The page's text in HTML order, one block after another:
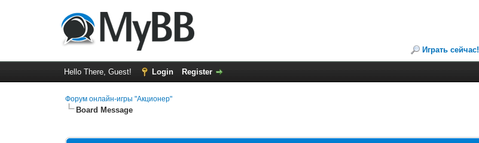
Играть сейчас!
Hello There, Guest! Login Register
Форум онлайн-игры "Акционер"
Board Message